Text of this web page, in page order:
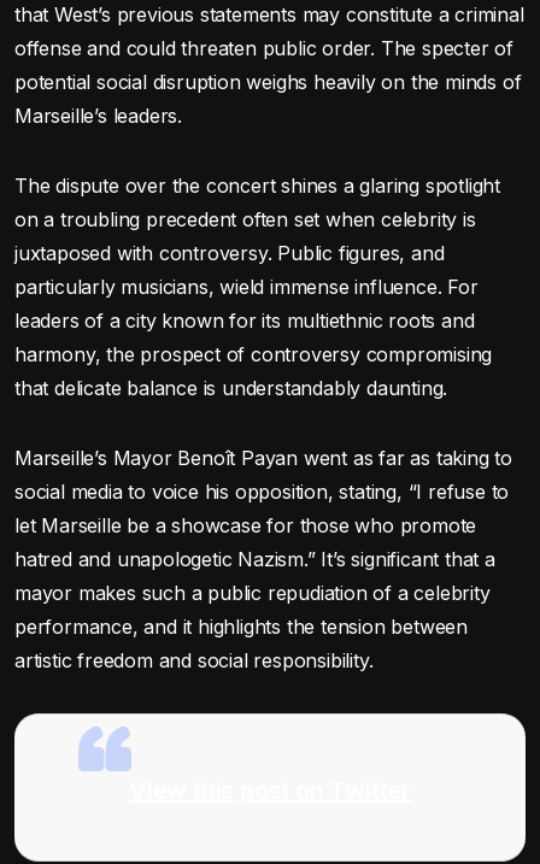
that West’s previous statements may constitute a criminal
offense and could threaten public order. The specter of
potential social disruption weighs heavily on the minds of
Marseille’s leaders.
The dispute over the concert shines a glaring spotlight
on a troubling precedent often set when celebrity is
juxtaposed with controversy. Public figures, and
particularly musicians, wield immense influence. For
leaders of a city known for its multiethnic roots and
harmony, the prospect of controversy compromising
that delicate balance is understandably daunting.
Marseille’s Mayor Benoît Payan went as far as taking to
social media to voice his opposition, stating, “I refuse to
let Marseille be a showcase for those who promote
hatred and unapologetic Nazism.” It’s significant that a
mayor makes such a public repudiation of a celebrity
performance, and it highlights the tension between
artistic freedom and social responsibility.